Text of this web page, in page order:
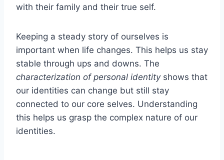
with their family and their true self.
Keeping a steady story of ourselves is
important when life changes. This helps us stay
stable through ups and downs. The
characterization of personal identityshows that
our identities can change but still stay
connected to our core selves. Understanding
this helps us grasp the complex nature of our
identities.